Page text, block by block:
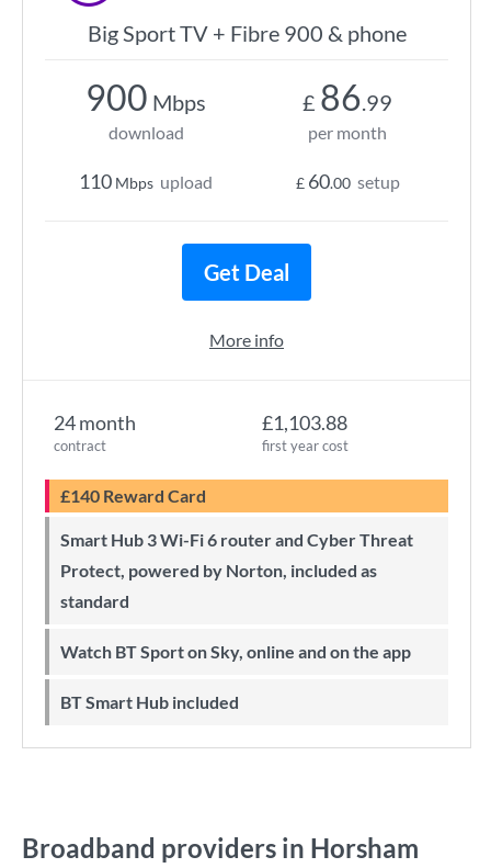
Big Sport TV + Fibre 900 & phone
24 month
contract
£1,103.88
first year cost
£140 Reward Card
Smart Hub 3 Wi-Fi 6 router and Cyber Threat
Protect, powered by Norton, included as
standard
Watch BT Sport on Sky, online and on the app
BT Smart Hub included
900 Mbps
download
110 Mbps upload
£ 86.99
per month
£ 60.00 setup
Get Deal
More info
Broadband providers in Horsham